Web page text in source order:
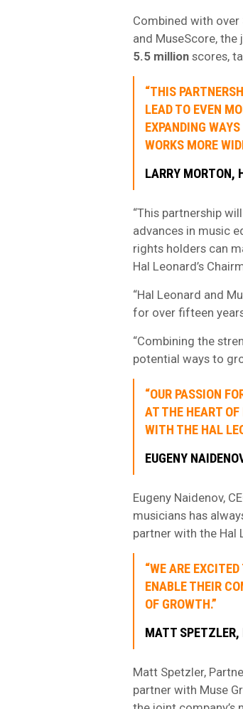
Combined with over
and MuseScore,
5.5 million scores,
“THIS
LEAD TO EVEN
EXPANDING
WORKS MORE
LARRY MORTON,
“This partnership
advances in music
rights holders can
Hal Leonard’s
“Hal Leonard and
for over fifteen
“Combining the
potential ways to
“OUR PASSION
AT THE HEART OF
WITH THE HAL
EUGENY
Eugeny Naidenov,
musicians has
partner with the Hal
“WE ARE
ENABLE THEIR
OF GROWTH.”
MATT SPETZLER,
Matt Spetzler,
partner with Muse